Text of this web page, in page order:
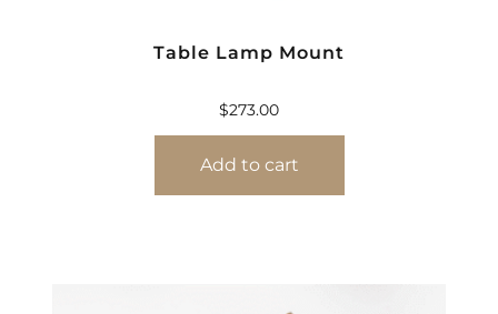
Table Lamp Mount
$273.00
Add to cart